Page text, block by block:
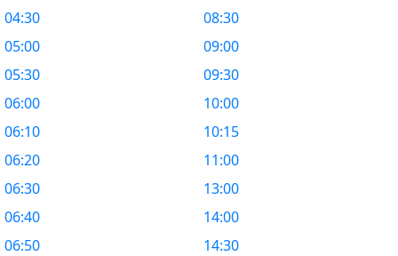
04:30
05:00
05:30
06:00
06:10
06:20
06:30
06:40
06:50
08:30
09:00
09:30
10:00
10:15
11:00
13:00
14:00
14:30